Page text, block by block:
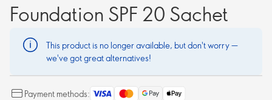
Foundation SPF 20 Sachet
This product is no longer available, but don't worry —
we've got great alternatives!
Payment methods: